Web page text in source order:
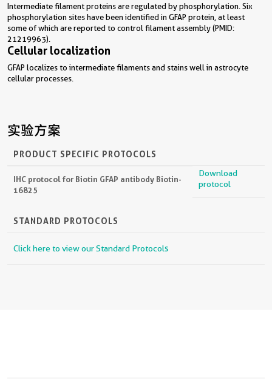
Intermediate filament proteins are regulated by phosphorylation. Six
phosphorylation sites have been identified in GFAP protein, at least
some of which are reported to control filament assembly (PMID:
21219963).
Cellular localization
GFAP localizes to intermediate filaments and stains well in astrocyte
cellular processes.
实验方案
PRODUCT SPECIFIC PROTOCOLS
IHC protocol for Biotin GFAP antibody Biotin-
16825
Download
protocol
STANDARD PROTOCOLS
Click here to view our Standard Protocols